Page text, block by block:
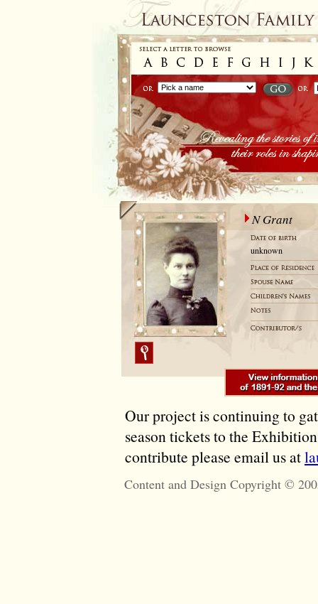
N Grant
unknown
Our project is continuing to
season tickets to the
contribute please email us at
Content and Design Copyright ©